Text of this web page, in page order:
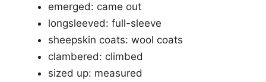
emerged: came out
longsleeved: full-sleeve
sheepskin coats: wool coats
clambered: climbed
sized up: measured